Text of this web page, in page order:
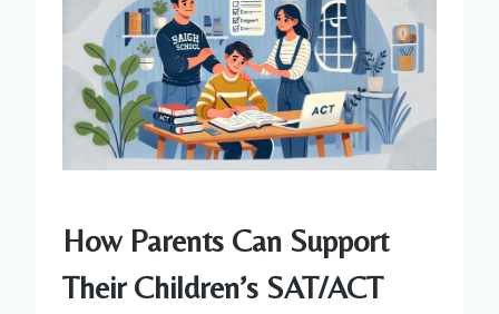
How Parents Can Support
Their Children’s SAT/ACT